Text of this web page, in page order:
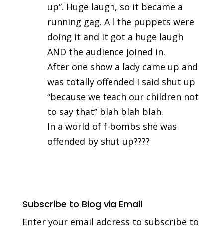
up”. Huge laugh, so it became a
running gag. All the puppets were
doing it and it got a huge laugh
AND the audience joined in.
After one show a lady came up and
was totally offended I said shut up
“because we teach our children not
to say that” blah blah blah.
In a world of f-bombs she was
offended by shut up????
Subscribe to Blog via Email
Enter your email address to subscribe to